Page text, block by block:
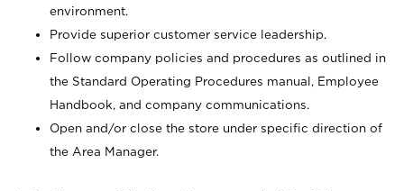
environment.
Provide superior customer service leadership.
Follow company policies and procedures as outlined in
the Standard Operating Procedures manual, Employee
Handbook, and company communications.
Open and/or close the store under specific direction of
the Area Manager.